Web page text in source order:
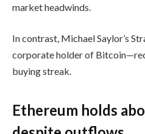
market headwinds.
In contrast, Michael Saylor’s
corporate holder of
buying streak.
Ethereum holds